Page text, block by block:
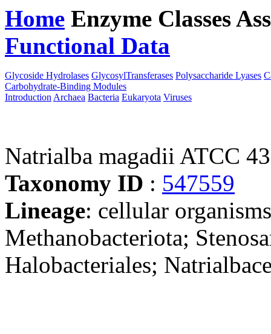
Home Enzyme Classes
Functional Data
Glycoside Hydrolases GlycosylTransferases Polysaccharide Lyases
Carbohydrate-Binding Modules
Introduction Archaea Bacteria Eukaryota Viruses
Natrialba magadii ATCC
Taxonomy ID : 547559
Lineage: cellular
Methanobacteriota;
Halobacteriales;